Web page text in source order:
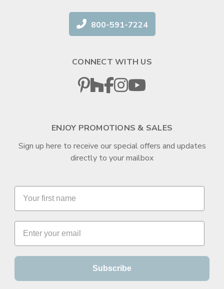
800-591-7224
CONNECT WITH US
ENJOY PROMOTIONS & SALES
Sign up here to receive our special offers and updates
directly to your mailbox
Subscribe